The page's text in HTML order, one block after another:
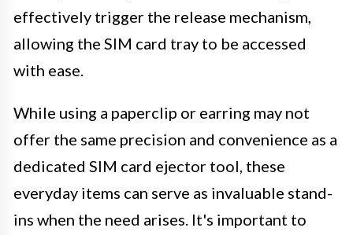
effectively trigger the release mechanism,
allowing the SIM card tray to be accessed
with ease.
While using a paperclip or earring may not
offer the same precision and convenience as a
dedicated SIM card ejector tool, these
everyday items can serve as invaluable stand-
ins when the need arises. It's important to